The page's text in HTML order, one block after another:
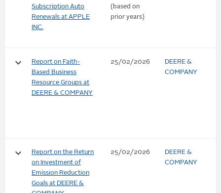
Subscription Auto
Renewals at APPLE
INC.
(based on
prior years)
keyboard_arrow_down
Report on Faith-
Based Business
Resource Groups at
DEERE & COMPANY
25/02/2026
DEERE &
COMPANY
keyboard_arrow_down
Report on the Return
on Investment of
Emission Reduction
Goals at DEERE &
25/02/2026
DEERE &
COMPANY